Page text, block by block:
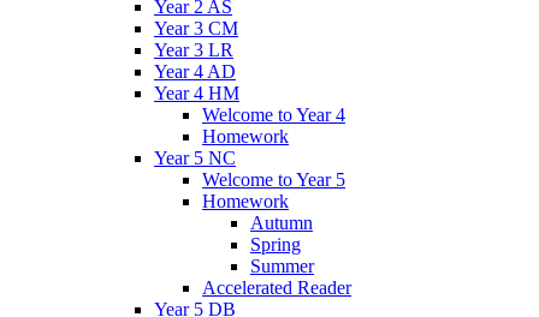
Year 2 AS
Year 3 CM
Year 3 LR
Year 4 AD
Year 4 HM
Welcome to Year 4
Homework
Year 5 NC
Welcome to Year 5
Homework
Autumn
Spring
Summer
Accelerated Reader
Year 5 DB